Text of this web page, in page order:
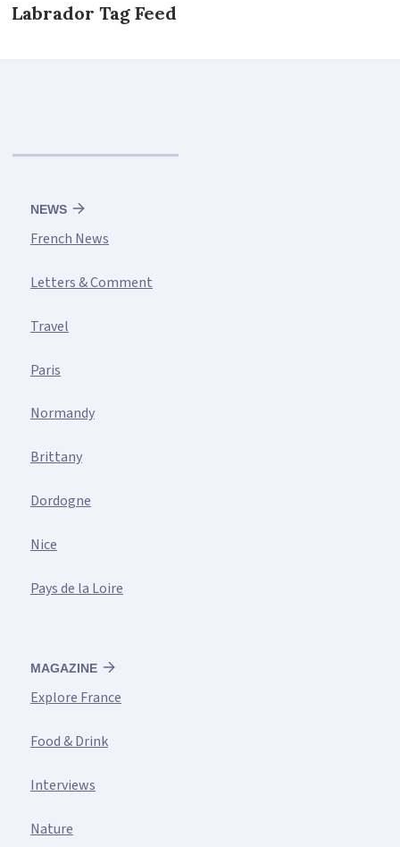
Labrador Tag Feed
NEWS
French News
Letters & Comment
Travel
Paris
Normandy
Brittany
Dordogne
Nice
Pays de la Loire
MAGAZINE
Explore France
Food & Drink
Interviews
Nature